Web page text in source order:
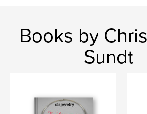
Books by
Sundt